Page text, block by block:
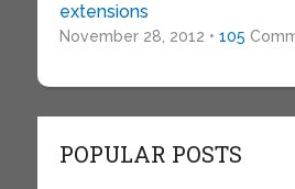
extensions
November 28, 2012 • 105
POPULAR POSTS